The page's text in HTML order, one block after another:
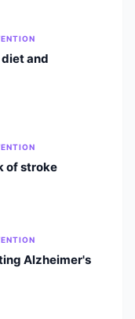
and
of stroke
Alzheimer's